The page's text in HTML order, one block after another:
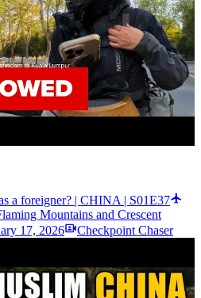
a foreigner? | CHINA | S01E37
Mountains and Crescent
17, 2026 Checkpoint Chaser